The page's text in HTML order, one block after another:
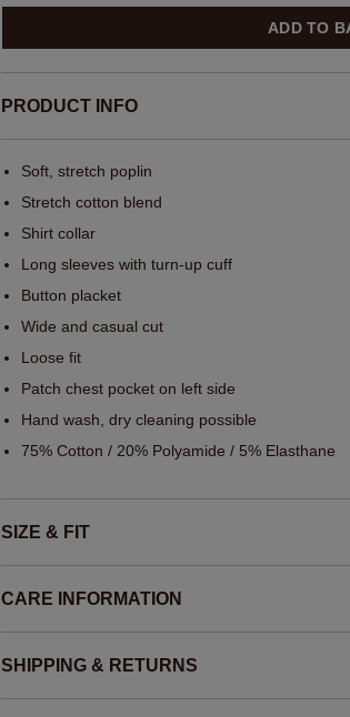
ADD TO
PRODUCT INFO
Soft, stretch poplin
Stretch cotton blend
Shirt collar
Long sleeves with turn-up cuff
Button placket
Wide and casual cut
Loose fit
Patch chest pocket on left side
Hand wash, dry cleaning possible
75% Cotton / 20% Polyamide / 5% Elasthane
SIZE & FIT
CARE INFORMATION
SHIPPING & RETURNS